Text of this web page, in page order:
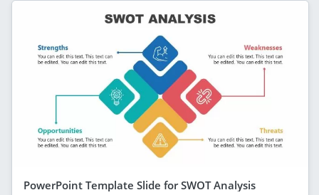
PowerPoint Template Slide for SWOT Analysis